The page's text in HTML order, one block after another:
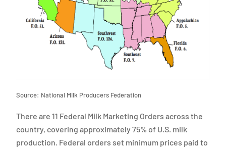
Source: National Milk Producers Federation
There are 11 Federal Milk Marketing Orders across the
country, covering approximately 75% of U.S. milk
production. Federal orders set minimum prices paid to